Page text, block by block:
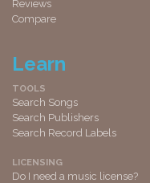
Reviews
Compare
Learn
TOOLS
Search Songs
Search Publishers
Search Record Labels
LICENSING
Do I need a music license?